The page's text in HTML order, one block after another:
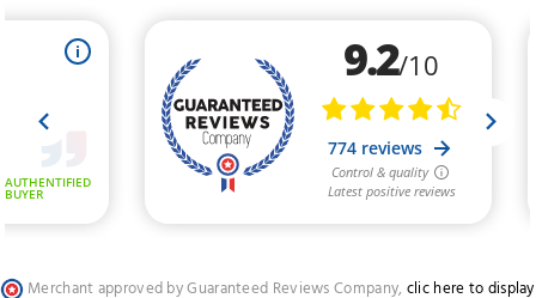
Merchant approved by Guaranteed Reviews Company, clic here to display